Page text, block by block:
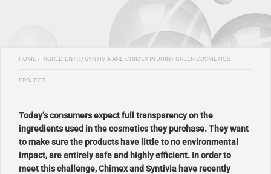
HOME / INGREDIENTS /SYNTIVIA AND CHIMEX IN JOINT GREEN COSMETICS
PROJECT
Today’s consumers expect full transparency on the
ingredients used in the cosmetics they purchase. They want
to make sure the products have little to no environmental
impact, are entirely safe and highly efficient. In order to
meet this challenge, Chimex and Syntivia have recently